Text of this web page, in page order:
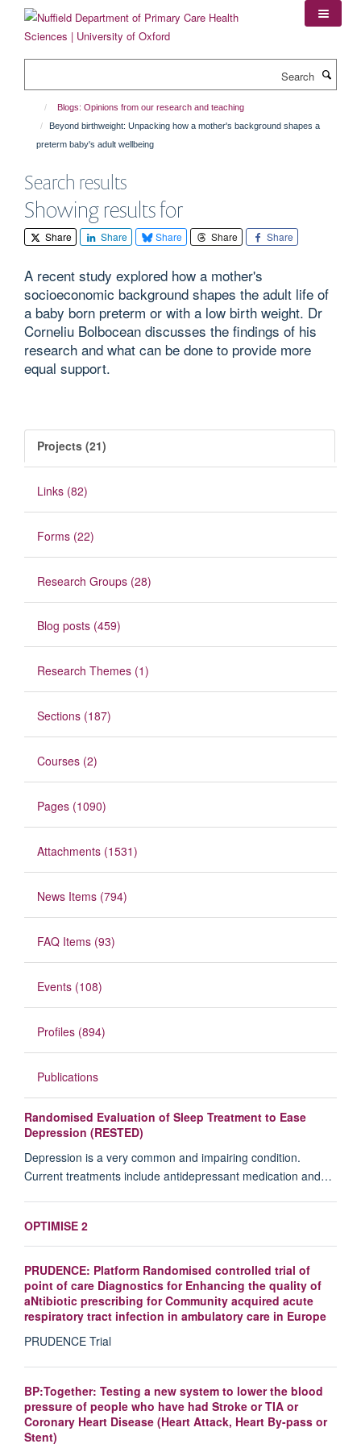
content
Blogs: Opinions from our research and teaching
Beyond birthweight: Unpacking how a mother's background shapes a
preterm baby's adult wellbeing
Search results
Showing results for
Share Share Share Share Share
A recent study explored how a mother's
socioeconomic background shapes the adult life of
a baby born preterm or with a low birth weight. Dr
Corneliu Bolbocean discusses the findings of his
research and what can be done to provide more
equal support.
Projects (21)
Links (82)
Forms (22)
Research Groups (28)
Blog posts (459)
Research Themes (1)
Sections (187)
Courses (2)
Pages (1090)
Attachments (1531)
News Items (794)
FAQ Items (93)
Events (108)
Profiles (894)
Publications
Randomised Evaluation of Sleep Treatment to Ease
Depression (RESTED)
Depression is a very common and impairing condition.
Current treatments include antidepressant medication and…
OPTIMISE 2
PRUDENCE: Platform Randomised controlled trial of
point of care Diagnostics for Enhancing the quality of
aNtibiotic prescribing for Community acquired acute
respiratory tract infection in ambulatory care in Europe
PRUDENCE Trial
BP:Together: Testing a new system to lower the blood
pressure of people who have had Stroke or TIA or
Coronary Heart Disease (Heart Attack, Heart By-pass or
Stent)